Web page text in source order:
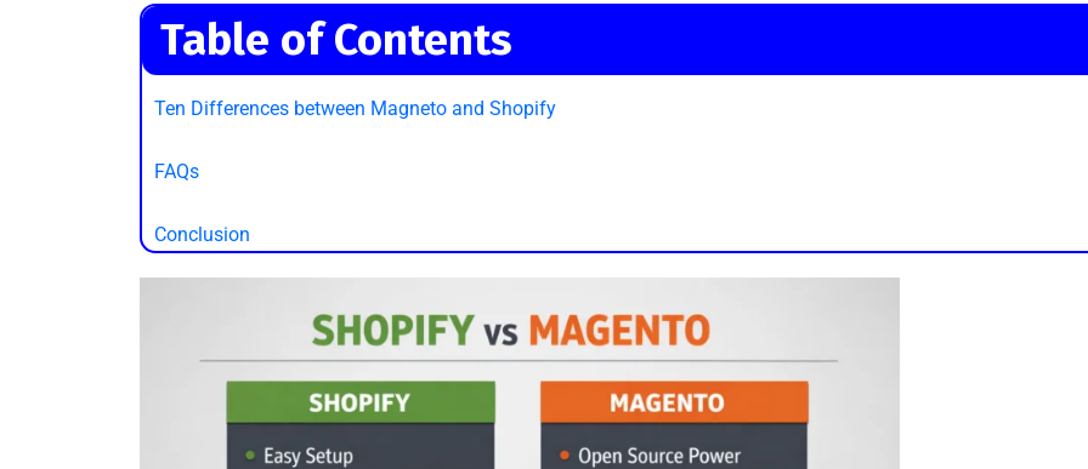
Table of Contents
Ten Differences between Magneto and Shopify
FAQs
Conclusion